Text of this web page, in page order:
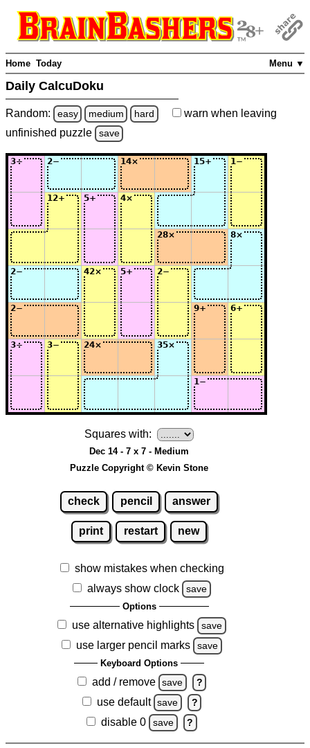
Menu ▼
Home Today
Daily CalcuDoku
Random: easy medium hard warn when leaving
unfinished puzzle save
Squares with:
Dec 14 - 7 x 7 - Medium
Puzzle Copyright © Kevin Stone
check pencil answer
print restart new
show mistakes when checking
always show clock
save
Options
use alternative highlights save
use larger pencil marks save
Keyboard Options
add / remove save ?
use default save ?
disable 0 save ?